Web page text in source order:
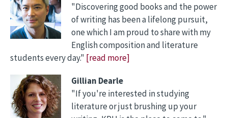
"Discovering good books and the power
of writing has been a lifelong pursuit,
one which I am proud to share with my
English composition and literature
students every day." [read more]
Gillian Dearle
"If you're interested in studying
literature or just brushing up your